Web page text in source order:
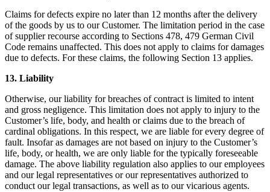
Claims for defects expire no later than 12 months after the delivery
of the goods by us to our Customer. The limitation period in the case
of supplier recourse according to Sections 478, 479 German Civil
Code remains unaffected. This does not apply to claims for damages
due to defects. For these claims, the following Section 13 applies.
13. Liability
Otherwise, our liability for breaches of contract is limited to intent
and gross negligence. This limitation does not apply to injury to the
Customer’s life, body, and health or claims due to the breach of
cardinal obligations. In this respect, we are liable for every degree of
fault. Insofar as damages are not based on injury to the Customer’s
life, body, or health, we are only liable for the typically foreseeable
damage. The above liability regulation also applies to our employees
and our legal representatives or our representatives authorized to
conduct our legal transactions, as well as to our vicarious agents.